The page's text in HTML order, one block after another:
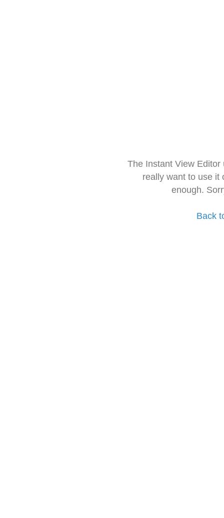
The Instant View
really want to use it
enough.
Back